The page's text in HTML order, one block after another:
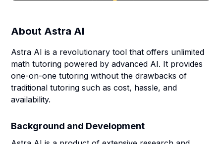
About Astra AI
Astra AI is a revolutionary tool that offers unlimited
math tutoring powered by advanced AI. It provides
one-on-one tutoring without the drawbacks of
traditional tutoring such as cost, hassle, and
availability.
Background and Development